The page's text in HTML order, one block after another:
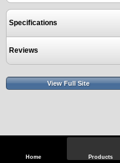
Home Products
Specifications
Reviews
View Full Site